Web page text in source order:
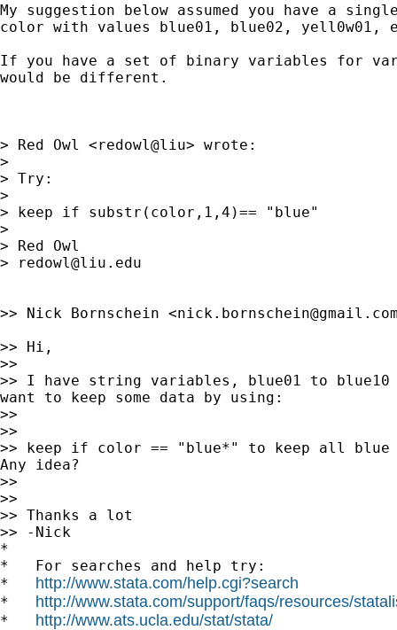
My suggestion below assumed you have a
color with values blue01, blue02, yell0w01,
If you have a set of binary variables for
would be different.
> Red Owl <redowl@liu> wrote:
>
> Try:
>
> keep if substr(color,1,4)== "blue"
>
> Red Owl
>
redowl@liu.edu
>> Nick Bornschein <
>> Hi,
>>
>> I have string variables, blue01 to
want to keep some data by using:
>>
>>
>> keep if color == "blue*" to keep all
Any idea?
>>
>>
>> Thanks a lot
>> -Nick
*
*   For searches and help try:
* http://www.stata.com/help.cgi?search
* http://www.stata.com/support/faqs/resources/
* http://www.ats.ucla.edu/stat/stata/